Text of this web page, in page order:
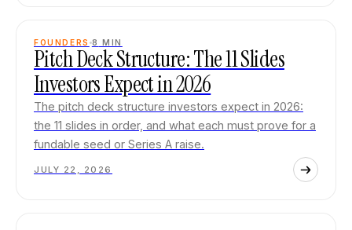
FOUNDERS 8 MIN
Pitch Deck Structure: The 11 Slides
Investors Expect in 2026
The pitch deck structure investors expect in 2026:
the 11 slides in order, and what each must prove for a
fundable seed or Series A raise.
JULY 22, 2026